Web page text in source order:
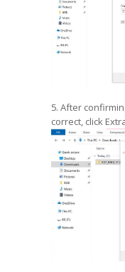
5. After
correct, click